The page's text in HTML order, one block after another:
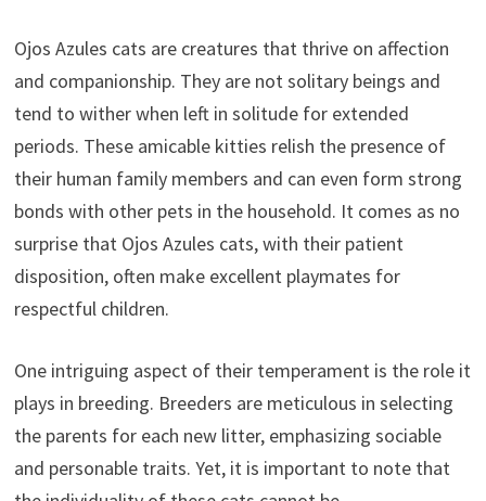
Ojos Azules cats are creatures that thrive on affection
and companionship. They are not solitary beings and
tend to wither when left in solitude for extended
periods. These amicable kitties relish the presence of
their human family members and can even form strong
bonds with other pets in the household. It comes as no
surprise that Ojos Azules cats, with their patient
disposition, often make excellent playmates for
respectful children.
One intriguing aspect of their temperament is the role it
plays in breeding. Breeders are meticulous in selecting
the parents for each new litter, emphasizing sociable
and personable traits. Yet, it is important to note that